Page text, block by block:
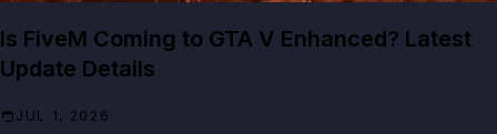
Is FiveM Coming to GTA V Enhanced? Latest
Update Details
JUL 1, 2026